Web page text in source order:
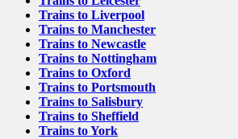
Trains to Liverpool
Trains to Manchester
Trains to Newcastle
Trains to Nottingham
Trains to Oxford
Trains to Portsmouth
Trains to Salisbury
Trains to Sheffield
Trains to York